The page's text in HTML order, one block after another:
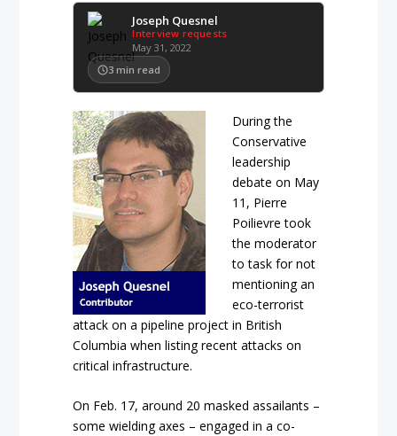
Joseph Quesnel
Interview requests
May 31, 2022
3 min read
During the
Conservative
leadership
debate on May
11, Pierre
Poilievre took
the moderator
to task for not
mentioning an
eco-terrorist
attack on a pipeline project in British
Columbia when listing recent attacks on
critical infrastructure.
On Feb. 17, around 20 masked assailants –
some wielding axes – engaged in a co-